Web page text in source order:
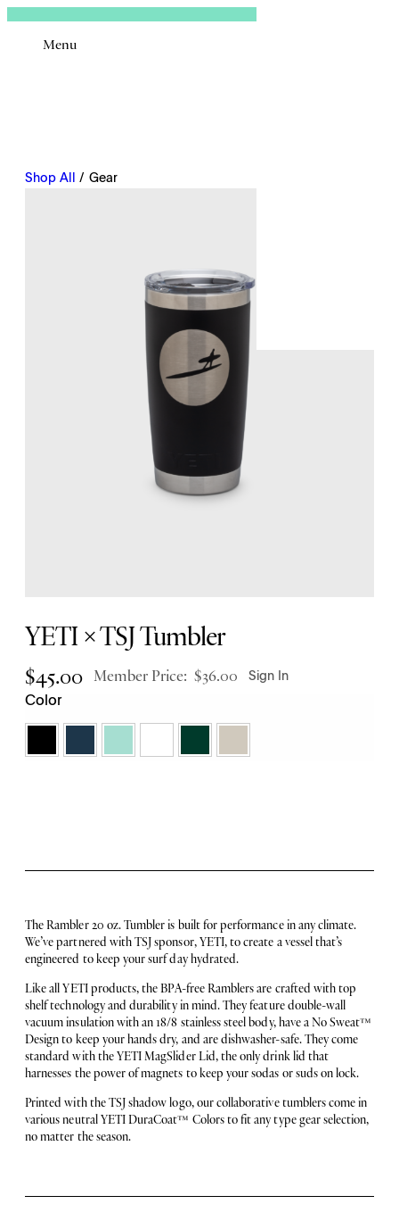
Menu
Shop All / Gear
YETI × TSJ Tumbler
$45.00 Member Price: $36.00 Sign In
Color
The Rambler 20 oz. Tumbler is built for performance in any climate.
We’ve partnered with TSJ sponsor, YETI, to create a vessel that’s
engineered to keep your surf day hydrated.
Like all YETI products, the BPA-free Ramblers are crafted with top
shelf technology and durability in mind. They feature double-wall
vacuum insulation with an 18/8 stainless steel body, have a No Sweat™️
Design to keep your hands dry, and are dishwasher-safe. They come
standard with the YETI MagSlider Lid, the only drink lid that
harnesses the power of magnets to keep your sodas or suds on lock.
Printed with the TSJ shadow logo, our collaborative tumblers come in
various neutral YETI DuraCoat™️ Colors to fit any type gear selection,
no matter the season.